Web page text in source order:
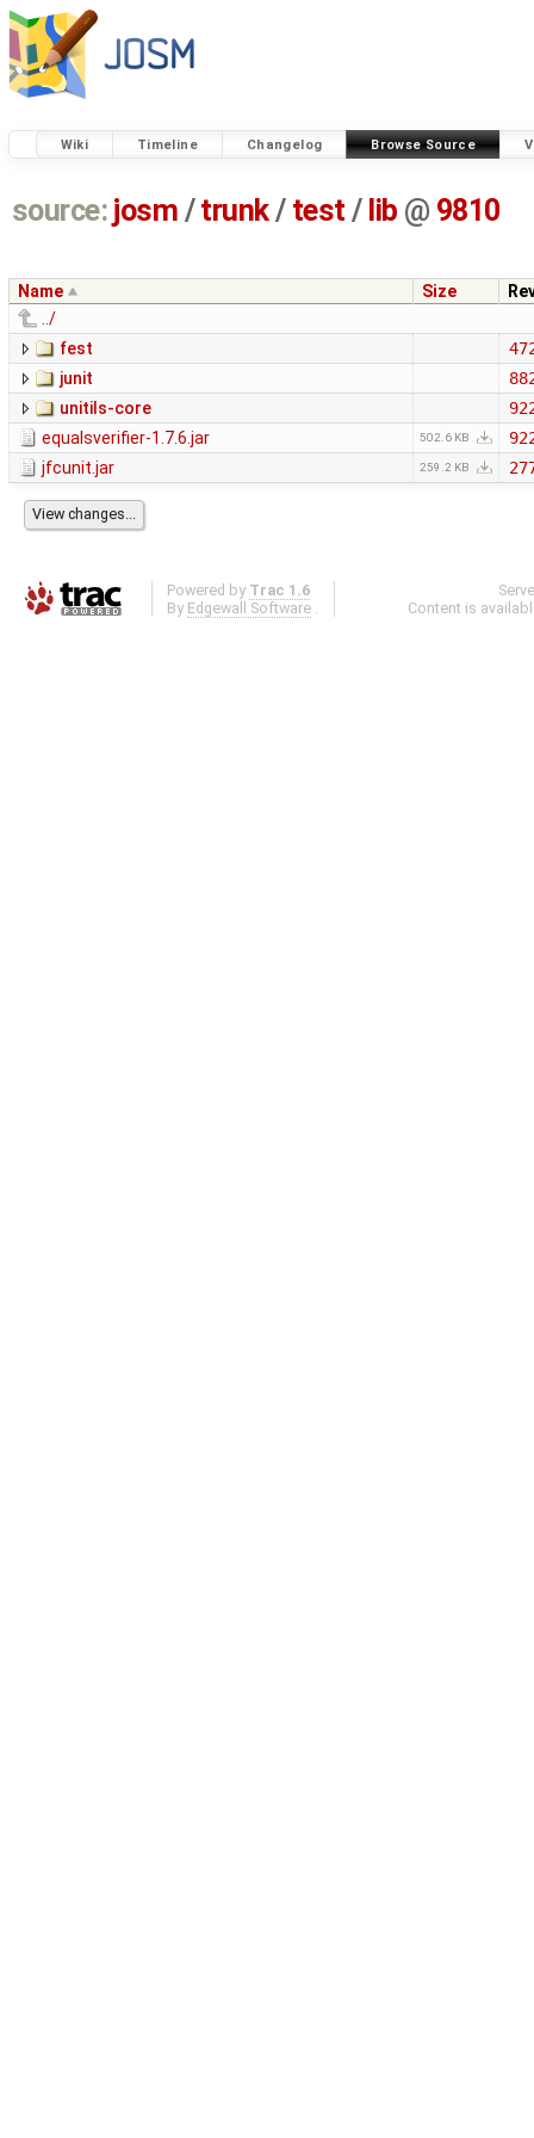
Wiki Timeline Changelog Browse Source
source: josm / trunk/ test / lib @ 9810
Name Size
../
fest
junit
unitils-core
equalsverifier-1.7.6.jar
502.6 KB
jfcunit.jar
259.2 KB
Powered by Trac 1.6
By Edgewall Software .
Content is